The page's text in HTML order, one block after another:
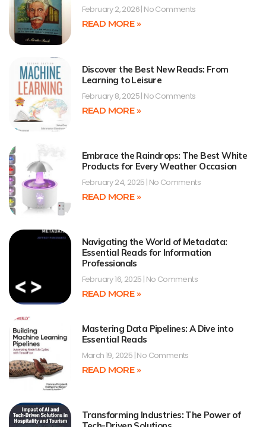
February 2, 2026 No Comments
READ MORE »
Discover the Best New Reads: From
Learning to Leisure
February 8, 2025 No Comments
READ MORE »
Embrace the Raindrops: The Best White
Products for Every Weather Occasion
February 24, 2025 No Comments
READ MORE »
Navigating the World of Metadata:
Essential Reads for Information
Professionals
February 16, 2025 No Comments
READ MORE »
Mastering Data Pipelines: A Dive into
Essential Reads
March 19, 2025 No Comments
READ MORE »
Transforming Industries: The Power of